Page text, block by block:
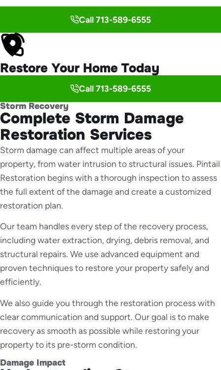
Call 713-589-6555
Restore Your Home Today
Call 713-589-6555
Storm Recovery
Complete Storm Damage
Restoration Services
Storm damage can affect multiple areas of your
property, from water intrusion to structural issues. Pintail
Restoration begins with a thorough inspection to assess
the full extent of the damage and create a customized
restoration plan.
Our team handles every step of the recovery process,
including water extraction, drying, debris removal, and
structural repairs. We use advanced equipment and
proven techniques to restore your property safely and
efficiently.
We also guide you through the restoration process with
clear communication and support. Our goal is to make
recovery as smooth as possible while restoring your
property to its pre-storm condition.
Damage Impact